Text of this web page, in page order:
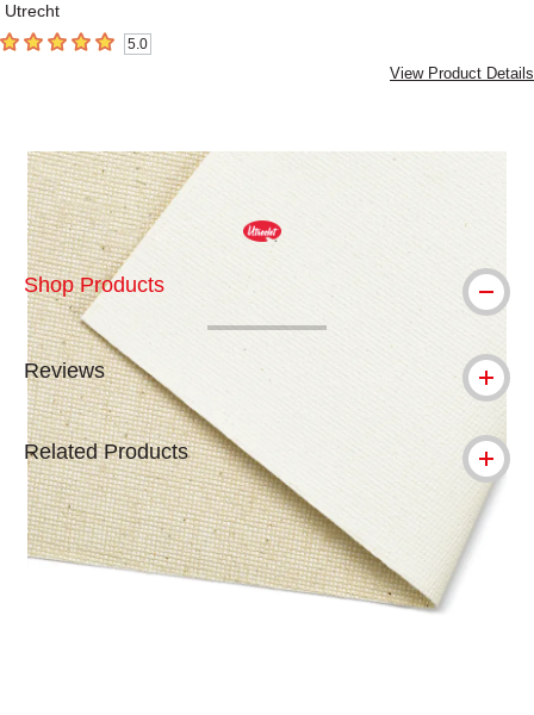
Utrecht
5out of 5 stars 5.0
View Product Details
Carousel with2 slides
Shop Products
Reviews
Related Products